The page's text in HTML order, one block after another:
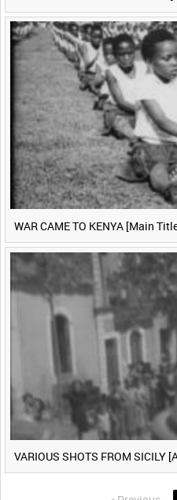
WAR CAME TO KENYA [Main
VARIOUS SHOTS FROM SICILY